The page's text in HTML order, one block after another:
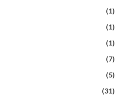
(1)
(1)
(1)
(7)
(5)
(31)